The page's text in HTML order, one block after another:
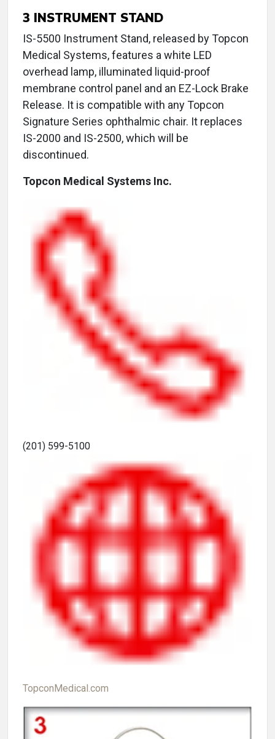
3 INSTRUMENT STAND
IS-5500 Instrument Stand, released by Topcon
Medical Systems, features a white LED
overhead lamp, illuminated liquid-proof
membrane control panel and an EZ-Lock Brake
Release. It is compatible with any Topcon
Signature Series ophthalmic chair. It replaces
IS-2000 and IS-2500, which will be
discontinued.
Topcon Medical Systems Inc.
(201) 599-5100
TopconMedical.com